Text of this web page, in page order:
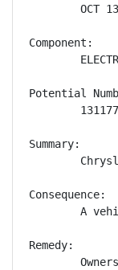
OCT
Component:
Potential
        131177
Summary:
Consequence:
A
Remedy: